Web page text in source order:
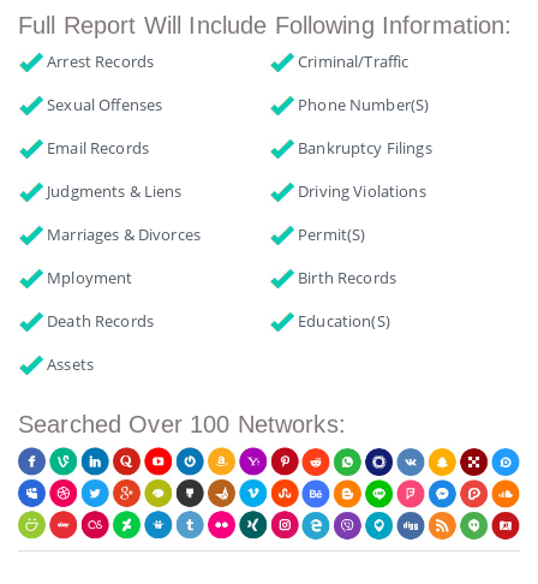
Full Report Will Include Following Information:
Arrest Records
Criminal/Traffic
Sexual Offenses
Phone Number(s)
Email Records
Bankruptcy Filings
Judgments & Liens
Driving Violations
Marriages & Divorces
Permit(s)
Mployment
Birth Records
Death Records
Education(s)
Assets
Searched Over 100 Networks: